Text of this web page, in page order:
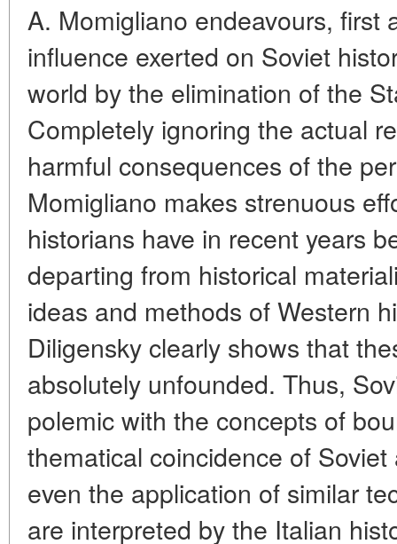
A. Momigliano endeavours, first
influence exerted on Soviet
world by the elimination of the
Completely ignoring the actual
harmful consequences of the
Momigliano makes strenuous
historians have in recent years
departing from historical
ideas and methods of Western
Diligensky clearly shows that
absolutely unfounded. Thus,
polemic with the concepts of
thematical coincidence of
even the application of similar
are interpreted by the Italian